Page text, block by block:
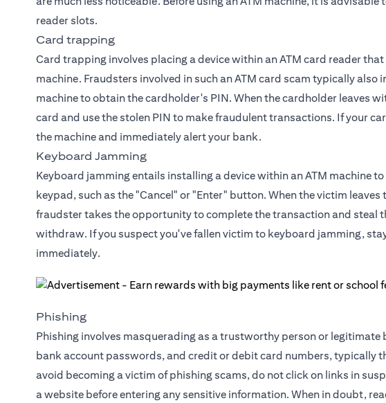
reader slots.
Card trapping
Card trapping involves placing a device within an ATM card reader
machine. Fraudsters involved in such an ATM card scam typically also
machine to obtain the cardholder's PIN. When the cardholder leaves
card and use the stolen PIN to make fraudulent transactions. If your
the machine and immediately alert your bank.
Keyboard Jamming
Keyboard jamming entails installing a device within an ATM machine
keypad, such as the "Cancel" or "Enter" button. When the victim leaves
fraudster takes the opportunity to complete the transaction and steal
withdraw. If you suspect you've fallen victim to keyboard jamming,
immediately.
Phishing
Phishing involves masquerading as a trustworthy person or
bank account passwords, and credit or debit card numbers, typically
avoid becoming a victim of phishing scams, do not click on links in
a website before entering any sensitive information. When in doubt,